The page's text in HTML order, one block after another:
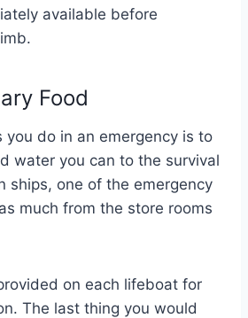
available before
Food
you do in an emergency is to
water you can to the survival
ships, one of the emergency
much from the store rooms
on each lifeboat for
The last thing you would